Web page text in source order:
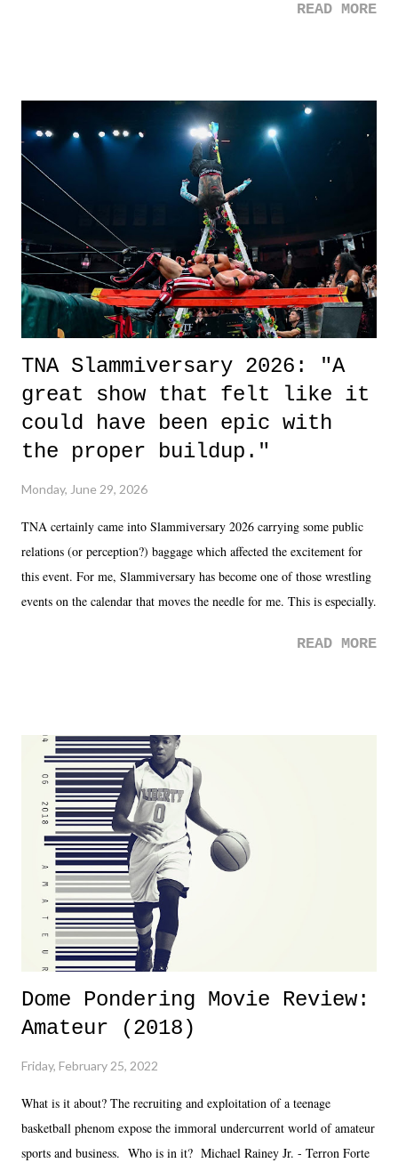
road, maybe when we were like 27." Sam: "I think we needed each
it was a movie that provided authentic characters and a great lesson on
life. We don't always have to have everything figured out, and it's
okay if you don't. What makes Say You Will so beautiful is that all
of the characters are carrying some inner struggle that connects them
in the moment and time that helps them through whatever it is. The
unlike...
READ MORE
TNA Slammiversary 2026: "A
great show that felt like it
could have been epic with
the proper buildup."
Monday, June 29, 2026
TNA certainly came into Slammiversary 2026 carrying some public
relations (or perception?) baggage which affected the excitement for
this event. For me, Slammiversary has become one of those wrestling
events on the calendar that moves the needle for me. This is especially
was not there. And ultimately, the overall creative process for the
Dreamer as head of creative at TNA after being with the company for
almost ten years. Much of Slammiversary 2026 felt like it was pulled
together two weeks out. And even heading into the show, with the
added drama of Dreamer's release, TNA once again felt unstable.
Fortunately, what we got was a great show that feels like - again, there
is that perception thing! - TNA is ...
READ MORE
Dome Pondering Movie Review:
Amateur (2018)
Friday, February 25, 2022
What is it about? The recruiting and exploitation of a teenage
basketball phenom expose the immoral undercurrent world of amateur
sports and business. Who is in it? Michael Rainey Jr. - Terron Forte